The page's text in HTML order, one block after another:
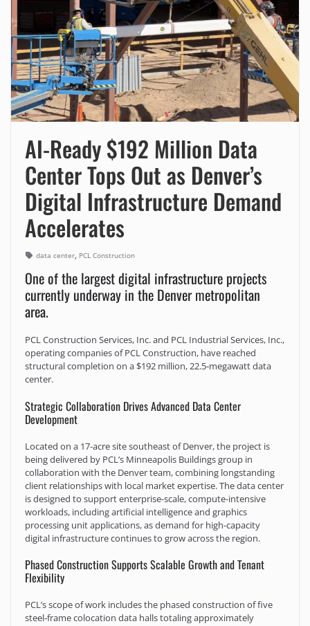
AI-Ready $192 Million Data
Center Tops Out as Denver’s
Digital Infrastructure Demand
Accelerates
data center, PCL Construction
One of the largest digital infrastructure projects
currently underway in the Denver metropolitan
area.
PCL Construction Services, Inc. and PCL Industrial Services, Inc.,
operating companies of PCL Construction, have reached
structural completion on a $192 million, 22.5‑megawatt data
center.
Strategic Collaboration Drives Advanced Data Center
Development
Located on a 17-acre site southeast of Denver, the project is
being delivered by PCL’s Minneapolis Buildings group in
collaboration with the Denver team, combining longstanding
client relationships with local market expertise. The data center
is designed to support enterprise-scale, compute-intensive
workloads, including artificial intelligence and graphics
processing unit applications, as demand for high-capacity
digital infrastructure continues to grow across the region.
Phased Construction Supports Scalable Growth and Tenant
Flexibility
PCL’s scope of work includes the phased construction of five
steel‑frame colocation data halls totaling approximately